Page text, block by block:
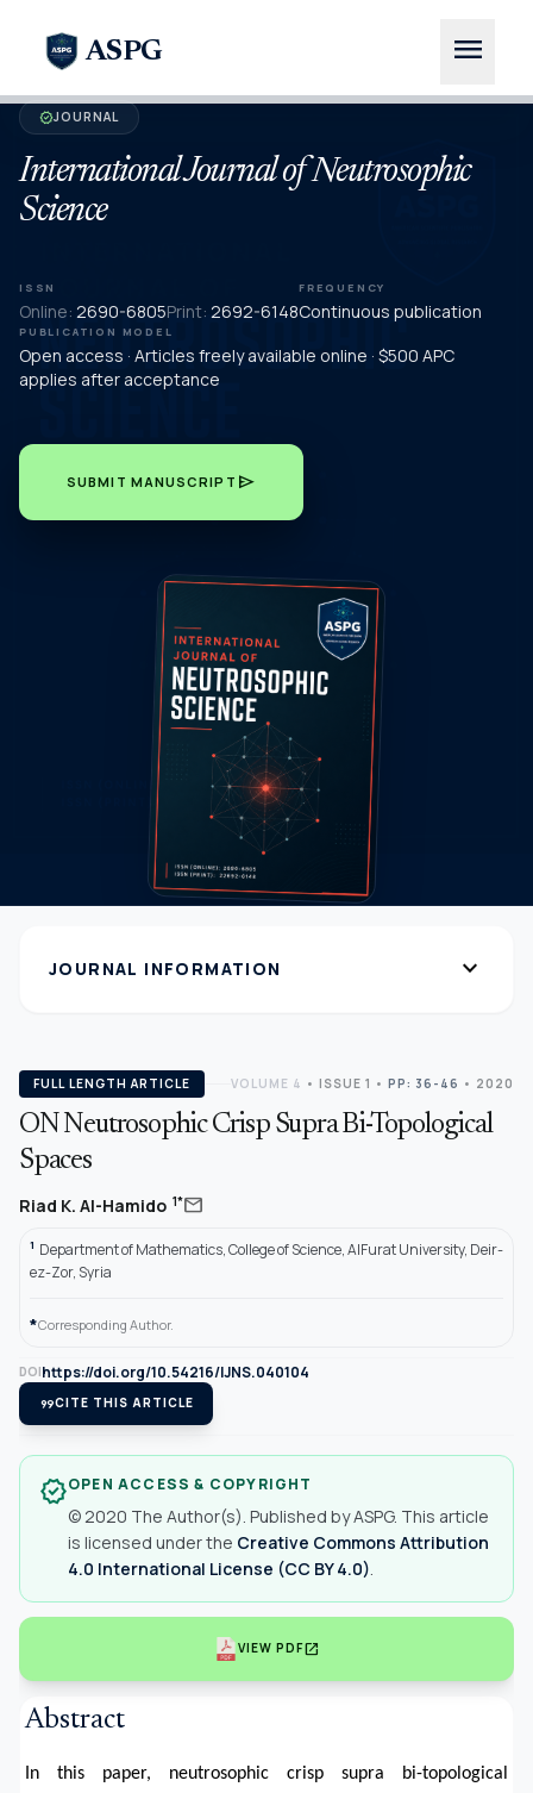
ASPG menu
verifiedJOURNAL
International Journal of Neutrosophic
Science
ISSN
Online: 2690-6805Print: 2692-6148
FREQUENCY
Continuous publication
PUBLICATION MODEL
Open access · Articles freely available online · $500 APC
applies after acceptance
SUBMIT MANUSCRIPT send
JOURNAL INFORMATION expand_more
FULL LENGTH ARTICLE VOLUME 4 • ISSUE 1 • PP: 36-46 • 2020
ON Neutrosophic Crisp Supra Bi-Topological
Spaces
Riad K. Al-Hamido 1*mail
1 Department of Mathematics, College of Science, AlFurat University, Deir-
ez-Zor, Syria
*Corresponding Author.
DOIhttps://doi.org/10.54216/IJNS.040104
format_quoteCITE THIS ARTICLE
verifiedOPEN ACCESS & COPYRIGHT
© 2020 The Author(s). Published by ASPG. This article
is licensed under the Creative Commons Attribution
4.0 International License (CC BY 4.0)
VIEW PDFopen_in_new
Abstract
In this paper, neutrosophic crisp supra bi-topological